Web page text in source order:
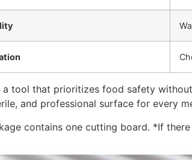
a tool that prioritizes food safety
and professional surface for every
contains one cutting board. *If